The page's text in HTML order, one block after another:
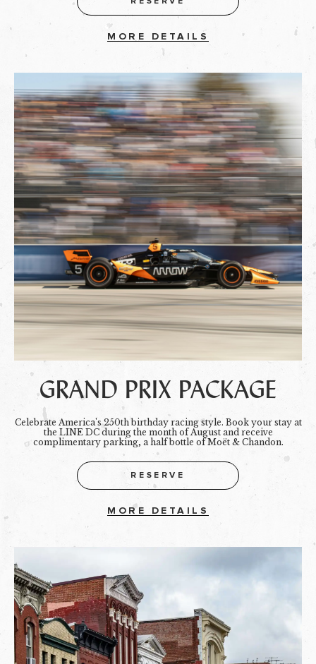
MORE DETAILS
GRAND PRIX PACKAGE
Celebrate America's 250th birthday racing style. Book your stay at
the LINE DC during the month of August and receive
complimentary parking, a half bottle of Moët & Chandon.
RESERVE
MORE DETAILS